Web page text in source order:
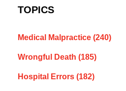
TOPICS
Medical Malpractice (240)
Wrongful Death (185)
Hospital Errors (182)